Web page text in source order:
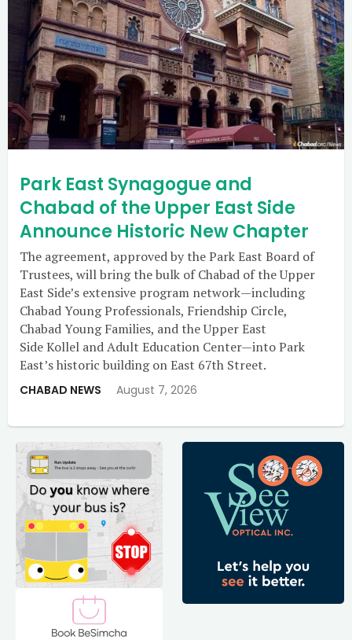
Park East Synagogue and
Chabad of the Upper East Side
Announce Historic New Chapter
The agreement, approved by the Park East Board of
Trustees, will bring the bulk of Chabad of the Upper
East Side’s extensive program network—including
Chabad Young Professionals, Friendship Circle,
Chabad Young Families, and the Upper East
Side Kollel and Adult Education Center—into Park
East’s historic building on East 67th Street.
CHABAD NEWS August 7, 2026